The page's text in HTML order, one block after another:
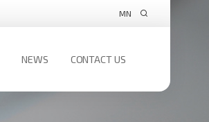
MN
NEWS CONTACT US